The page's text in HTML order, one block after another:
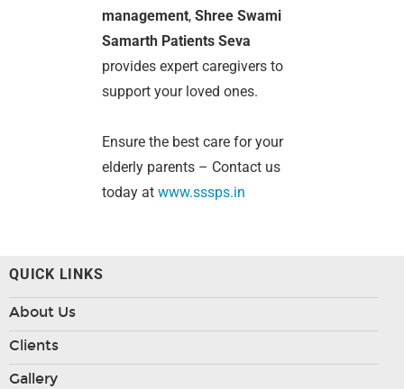
management,Shree Swami
Samarth Patients Seva
provides expert caregivers to
support your loved ones.
Ensure the best care for your
elderly parents – Contact us
today at www.sssps.in
QUICK LINKS
About Us
Clients
Gallery